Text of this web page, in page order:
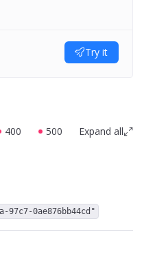
Try it
400 500 Expand all
97c7-0ae876bb44cd"